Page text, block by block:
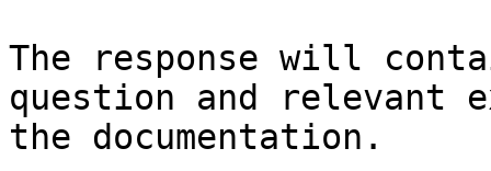
The response will
question and relevant
the documentation.